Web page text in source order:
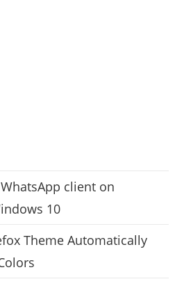
client on
10
Theme Automatically